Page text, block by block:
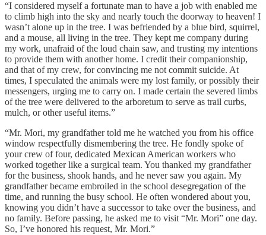
“I considered myself a fortunate man to have a job with enabled me
to climb high into the sky and nearly touch the doorway to heaven! I
wasn’t alone up in the tree. I was befriended by a blue bird, squirrel,
and a mouse, all living in the tree. They kept me company during
my work, unafraid of the loud chain saw, and trusting my intentions
to provide them with another home. I credit their companionship,
and that of my crew, for convincing me not commit suicide. At
times, I speculated the animals were my lost family, or possibly their
messengers, urging me to carry on. I made certain the severed limbs
of the tree were delivered to the arboretum to serve as trail curbs,
mulch, or other useful items.”
“Mr. Mori, my grandfather told me he watched you from his office
window respectfully dismembering the tree. He fondly spoke of
your crew of four, dedicated Mexican American workers who
worked together like a surgical team. You thanked my grandfather
for the business, shook hands, and he never saw you again. My
grandfather became embroiled in the school desegregation of the
time, and running the busy school. He often wondered about you,
knowing you didn’t have a successor to take over the business, and
no family. Before passing, he asked me to visit “Mr. Mori” one day.
So, I’ve honored his request, Mr. Mori.”